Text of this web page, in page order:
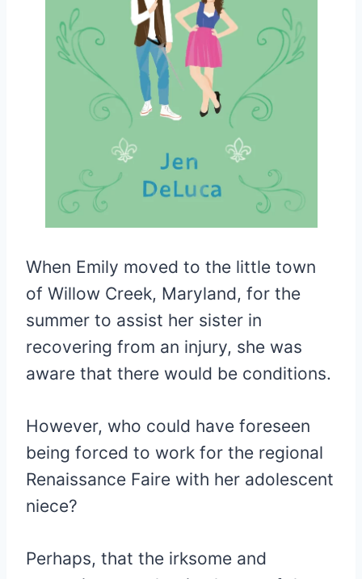
When Emily moved to the little town
of Willow Creek, Maryland, for the
summer to assist her sister in
recovering from an injury, she was
aware that there would be conditions.
However, who could have foreseen
being forced to work for the regional
Renaissance Faire with her adolescent
niece?
Perhaps, that the irksome and